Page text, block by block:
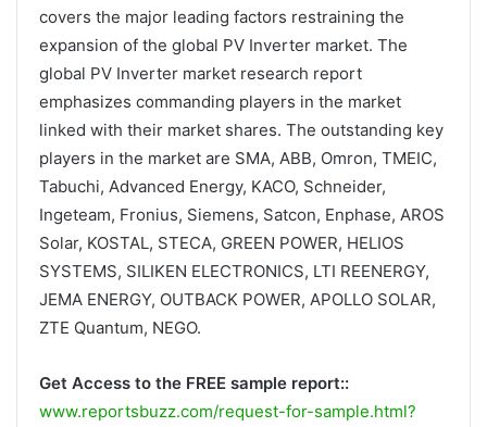
covers the major leading factors restraining the
expansion of the global PV Inverter market. The
global PV Inverter market research report
emphasizes commanding players in the market
linked with their market shares. The outstanding key
players in the market are SMA, ABB, Omron, TMEIC,
Tabuchi, Advanced Energy, KACO, Schneider,
Ingeteam, Fronius, Siemens, Satcon, Enphase, AROS
Solar, KOSTAL, STECA, GREEN POWER, HELIOS
SYSTEMS, SILIKEN ELECTRONICS, LTI REENERGY,
JEMA ENERGY, OUTBACK POWER, APOLLO SOLAR,
ZTE Quantum, NEGO.
Get Access to the FREE sample report::
www.reportsbuzz.com/request-for-sample.html?